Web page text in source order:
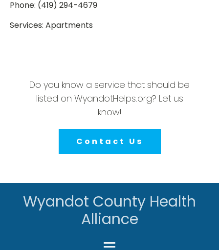
Phone: (419) 294-4679
Services: Apartments
Do you know a service that should be
listed on WyandotHelps.org? Let us
know!
Contact Us
Wyandot County Health
Alliance